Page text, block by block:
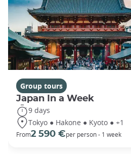
Group tours
Japan In a Week
9 days
Tokyo ● Hakone ● Kyoto ● +1
From2 590 €per person - 1 week